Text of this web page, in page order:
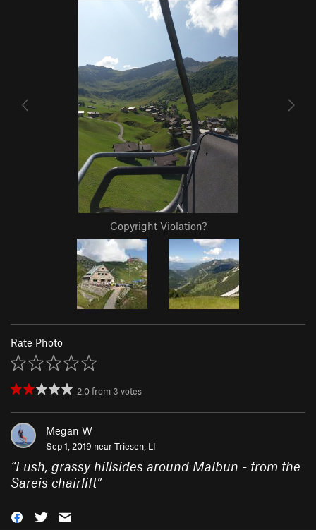
Copyright Violation?
Rate Photo
2.0from 3 votes
Megan W
Sep 1, 2019 nearTriesen, LI
“Lush, grassy hillsides around Malbun - from the
Sareis chairlift”